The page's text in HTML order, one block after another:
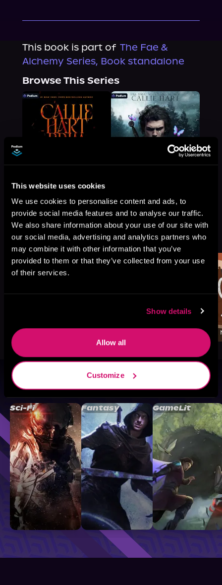
This website uses cookies
We use cookies to personalise content and ads, to
provide social media features and to analyse our traffic.
We also share information about your use of our site with
our social media, advertising and analytics partners who
may combine it with other information that you’ve
provided to them or that they’ve collected from your use
of their services.
Show details
Allow all
Customize
This book is part of The Fae &
Alchemy Series, Book standalone
Browse This Series
More Titles You Might
Like
See All>
Browse By Genre
Sci-Fi Fantasy GameLit